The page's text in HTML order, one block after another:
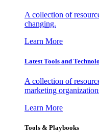
A collection of
changing.
Learn More
Latest Tools and
A collection of
marketing
Learn More
Tools & Playbooks